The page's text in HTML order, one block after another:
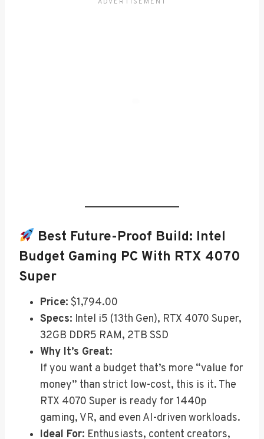
Best Future-Proof Build: Intel
Budget Gaming PC With RTX 4070
Super
Price: $1,794.00
Specs: Intel i5 (13th Gen), RTX 4070 Super,
32GB DDR5 RAM, 2TB SSD
Why It’s Great:
If you want a budget that’s more “value for
money” than strict low-cost, this is it. The
RTX 4070 Super is ready for 1440p
gaming, VR, and even AI-driven workloads.
Ideal For: Enthusiasts, content creators,